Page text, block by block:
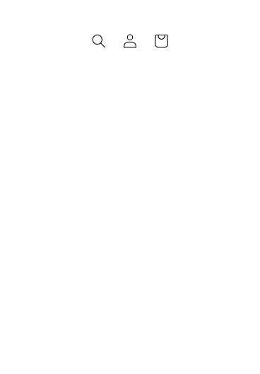
Log
in
Cart